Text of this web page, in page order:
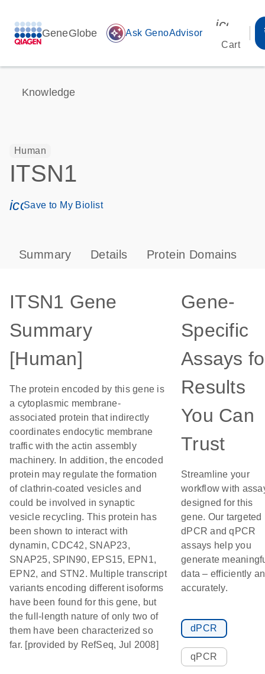
GeneGlobe auto_awesome Ask GenoAdvisor
Cart
Knowledge
Human
ITSN1
icon_0171_ls_qf_save_program-s
Save to My Biolist
Summary Details Protein Domains
ITSN1 Gene
Summary
[Human]
The protein encoded by this gene is
a cytoplasmic membrane-
associated protein that indirectly
coordinates endocytic membrane
traffic with the actin assembly
machinery. In addition, the encoded
protein may regulate the formation
of clathrin-coated vesicles and
could be involved in synaptic
vesicle recycling. This protein has
been shown to interact with
dynamin, CDC42, SNAP23,
SNAP25, SPIN90, EPS15, EPN1,
EPN2, and STN2. Multiple transcript
variants encoding different isoforms
have been found for this gene, but
the full-length nature of only two of
them have been characterized so
far. [provided by RefSeq, Jul 2008]
Gene-
Specific
Assays
Results
You Can
Trust
Streamline your
workflow with
designed for this
gene. Our targeted
dPCR and qPCR
assays help you
generate
data – efficiently
accurately.
dPCR
qPCR